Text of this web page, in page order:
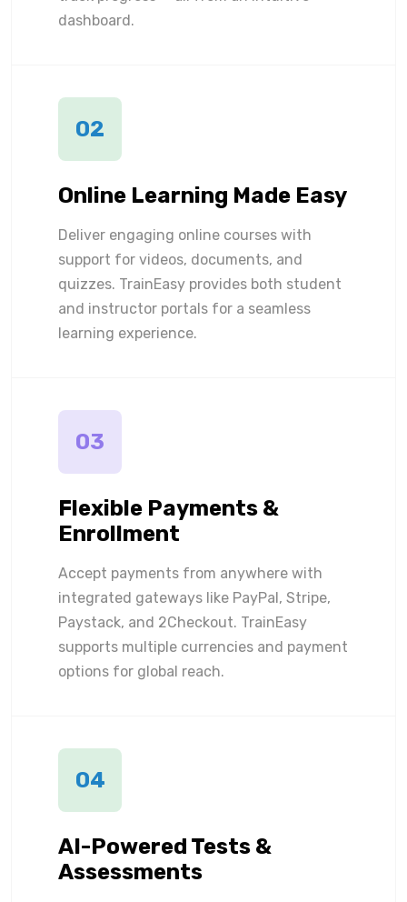
dashboard.
02
Online Learning Made Easy
Deliver engaging online courses with
support for videos, documents, and
quizzes. TrainEasy provides both student
and instructor portals for a seamless
learning experience.
03
Flexible Payments &
Enrollment
Accept payments from anywhere with
integrated gateways like PayPal, Stripe,
Paystack, and 2Checkout. TrainEasy
supports multiple currencies and payment
options for global reach.
04
AI-Powered Tests &
Assessments